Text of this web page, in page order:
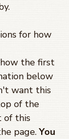
for how
the first
below
want this
of the
of this
page.You